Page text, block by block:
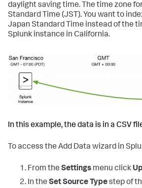
daylight saving time. The time zone
Standard Time (JST). You want to
Japan Standard Time instead of the
Splunk instance in California.
In this example, the data is in a CSV
To access the Add Data wizard in
From the Settings menu click
In the Set Source Typestep of